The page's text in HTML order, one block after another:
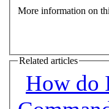
More information on
Related articles
How do